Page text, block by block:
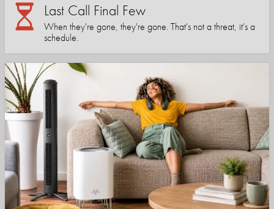
Last Call Final Few
When they're gone, they're gone. That's not a threat, it's a
schedule.